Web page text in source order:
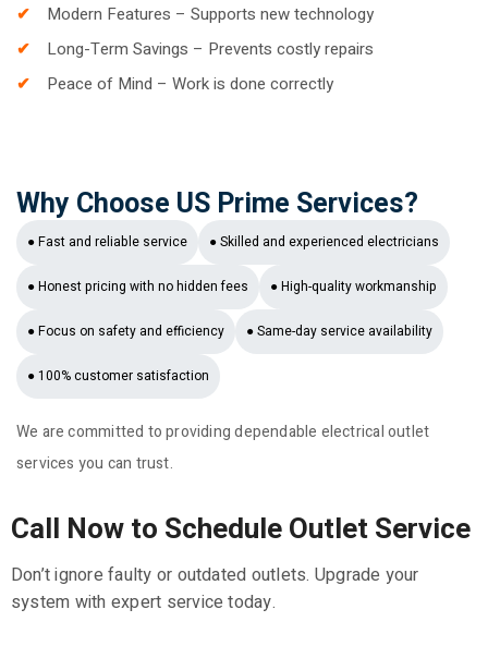
Modern Features – Supports new technology
Long-Term Savings – Prevents costly repairs
Peace of Mind – Work is done correctly
Why Choose US Prime Services?
● Fast and reliable service ● Skilled and experienced electricians
● Honest pricing with no hidden fees ● High-quality workmanship
● Focus on safety and efficiency ● Same-day service availability
● 100% customer satisfaction
We are committed to providing dependable electrical outlet
services you can trust.
Call Now to Schedule Outlet Service
Don’t ignore faulty or outdated outlets. Upgrade your
system with expert service today.